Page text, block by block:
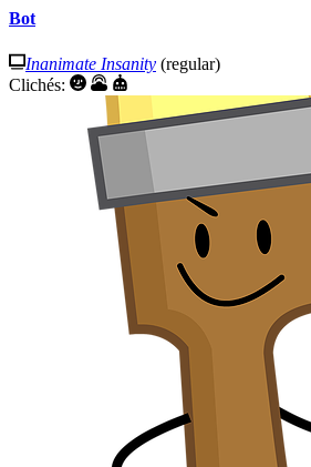
Bot
Inanimate Insanity (regular)
Clichés: